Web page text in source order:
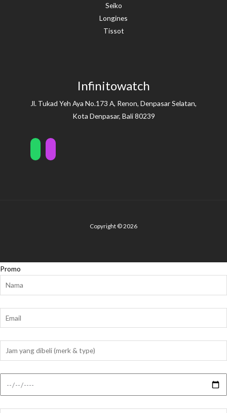
Seiko
Longines
Tissot
Infinitowatch
Jl. Tukad Yeh Aya No.173 A, Renon, Denpasar Selatan,
Kota Denpasar, Bali 80239
Copyright © 2026
Promo